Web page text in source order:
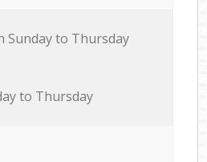
Sunday to Thursday
to Thursday